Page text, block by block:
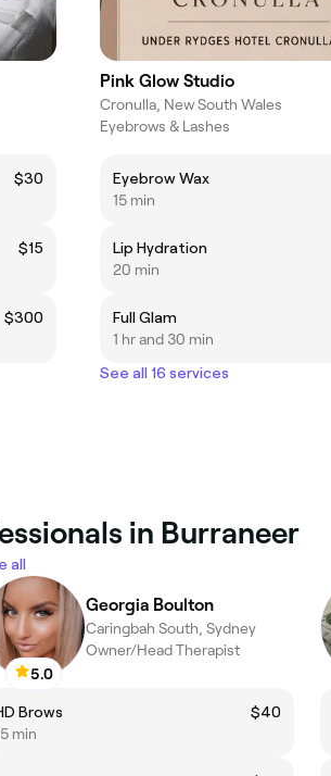
$30
$15
$300
Pink Glow Studio
Cronulla, New South Wales
Eyebrows & Lashes
Eyebrow Wax
15 min
Lip Hydration
20 min
Full Glam
1 hr and 30 min
See all 16 services
in Burraneer
all
5.0
Georgia Boulton
Caringbah South, Sydney
Owner/Head Therapist
Brows
$40
min